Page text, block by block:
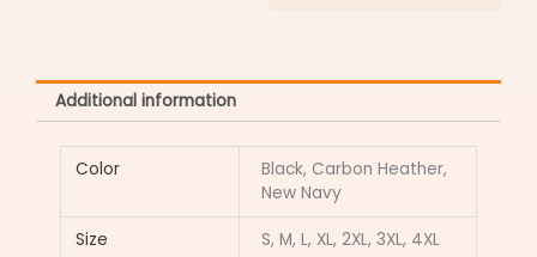
Additional information
Color
Black, Carbon Heather,
New Navy
Size S, M, L, XL, 2XL, 3XL, 4XL